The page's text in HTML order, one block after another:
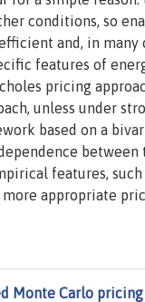
conditions, so
and, in many
features of
pricing
unless under
based on a
between
features,
appropriate
Monte Carlo